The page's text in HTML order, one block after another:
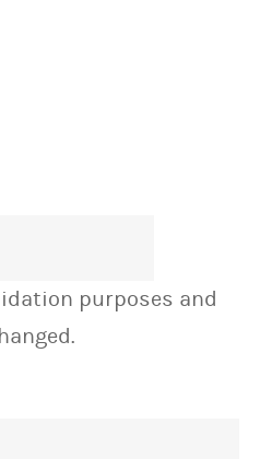
purposes and